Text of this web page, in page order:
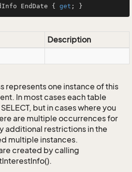
EndDate { get ; }
Description
represents one instance of this
In most cases each table
but in cases where you
are multiple occurrences for
additional restrictions in the
multiple instances.
created by calling